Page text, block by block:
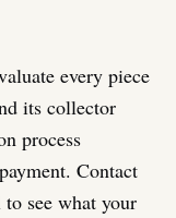
every piece
its collector
process
Contact
see what your